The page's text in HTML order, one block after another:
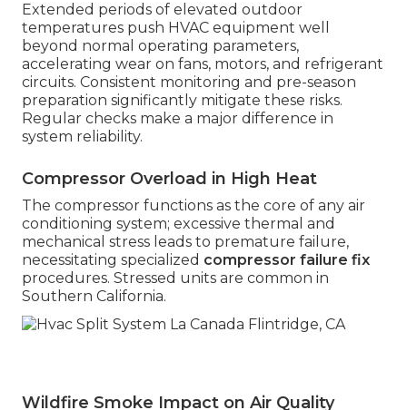
Extended periods of elevated outdoor
temperatures push HVAC equipment well
beyond normal operating parameters,
accelerating wear on fans, motors, and refrigerant
circuits. Consistent monitoring and pre-season
preparation significantly mitigate these risks.
Regular checks make a major difference in
system reliability.
Compressor Overload in High Heat
The compressor functions as the core of any air
conditioning system; excessive thermal and
mechanical stress leads to premature failure,
necessitating specialized compressor failure fix
procedures. Stressed units are common in
Southern California.
Wildfire Smoke Impact on Air Quality